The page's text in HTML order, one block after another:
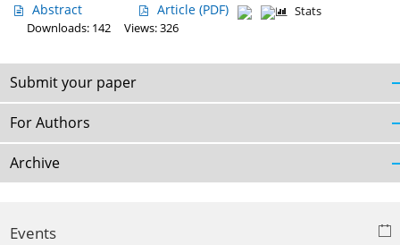
Abstract Article (PDF)
Stats
Downloads: 142
Views: 326
Submit your paper
For Authors
Archive
Events